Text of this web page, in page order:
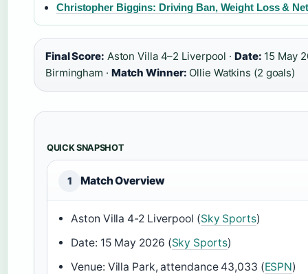
Christopher Biggins: Driving Ban, Weight Loss &
Final Score: Aston Villa 4–2 Liverpool · Date: 15 May
Birmingham · Match Winner: Ollie Watkins (2 goals)
QUICK SNAPSHOT
1 Match Overview
Aston Villa 4-2 Liverpool (Sky Sports)
Date: 15 May 2026 (Sky Sports)
Venue: Villa Park, attendance 43,033 (ESPN)